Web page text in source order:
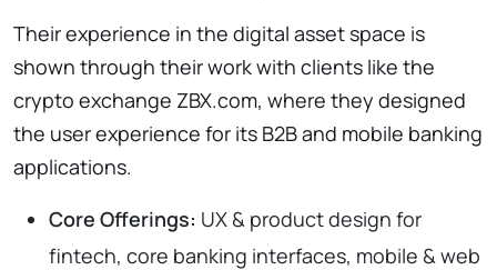
Their experience in the digital asset space is
shown through their work with clients like the
crypto exchange ZBX.com, where they designed
the user experience for its B2B and mobile banking
applications.
Core Offerings: UX & product design for
fintech, core banking interfaces, mobile & web